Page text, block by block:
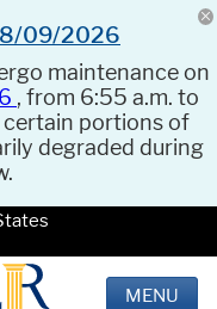
09/2026
maintenance on
, from 6:55 a.m. to
certain portions of
degraded during
MENU